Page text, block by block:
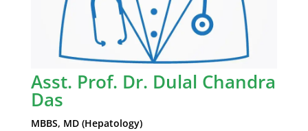
Asst. Prof. Dr. Dulal Chandra
Das
MBBS, MD (Hepatology)